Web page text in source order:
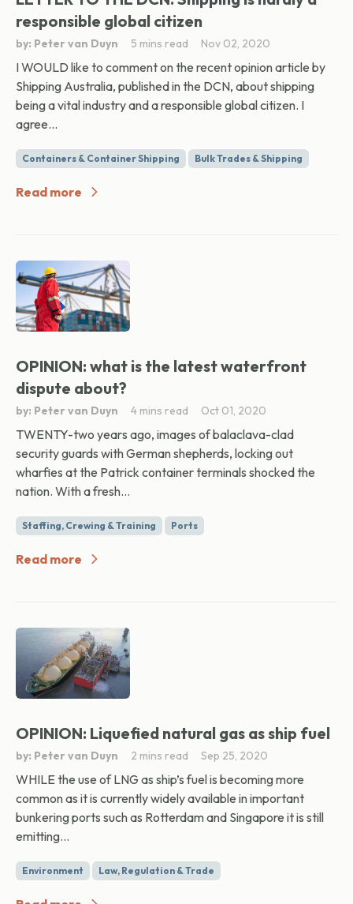
responsible global citizen
by: Peter van Duyn 5 mins read Nov 02, 2020
I WOULD like to comment on the recent opinion article by
Shipping Australia, published in the DCN, about shipping
being a vital industry and a responsible global citizen. I
agree...
Containers & Container Shipping Bulk Trades & Shipping
Read more
OPINION: what is the latest waterfront
dispute about?
by: Peter van Duyn 4 mins read Oct 01, 2020
TWENTY-two years ago, images of balaclava-clad
security guards with German shepherds, locking out
wharfies at the Patrick container terminals shocked the
nation. With a fresh...
Staffing, Crewing & Training Ports
Read more
OPINION: Liquefied natural gas as ship fuel
by: Peter van Duyn 2 mins read Sep 25, 2020
WHILE the use of LNG as ship’s fuel is becoming more
common as it is currently widely available in important
bunkering ports such as Rotterdam and Singapore it is still
emitting...
Environment Law, Regulation & Trade